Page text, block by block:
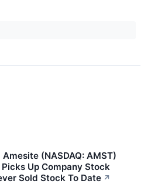
(NASDAQ: AMST)
Up Company Stock
Sold Stock To Date ↗